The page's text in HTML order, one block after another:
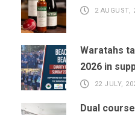
2 AUGUST,
Waratahs
2026 in
22 JULY,
Dual